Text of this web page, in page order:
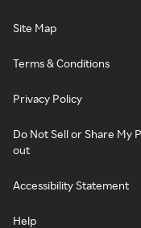
Site Map
Terms & Conditions
Privacy Policy
Do Not Sell or Share My
out
Accessibility Statement
Help